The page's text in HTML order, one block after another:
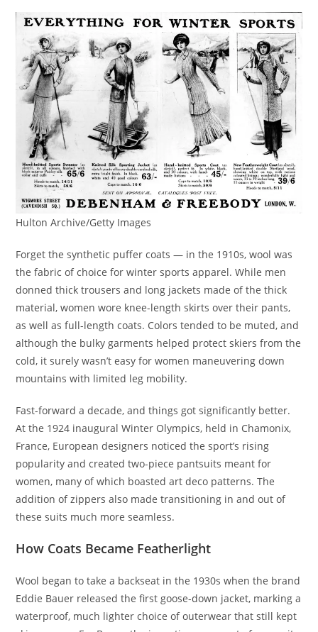
Hulton Archive/Getty Images
Forget the synthetic puffer coats — in the 1910s, wool was
the fabric of choice for winter sports apparel. While men
donned thick trousers and long jackets made of the thick
material, women wore knee-length skirts over their pants,
as well as full-length coats. Colors tended to be muted, and
although the bulky garments helped protect skiers from the
cold, it surely wasn’t easy for women maneuvering down
mountains with limited leg mobility.
Fast-forward a decade, and things got significantly better.
At the 1924 inaugural Winter Olympics, held in Chamonix,
France, European designers noticed the sport’s rising
popularity and created two-piece pantsuits meant for
women, many of which boasted art deco patterns. The
addition of zippers also made transitioning in and out of
these suits much more seamless.
How Coats Became Featherlight
Wool began to take a backseat in the 1930s when the brand
Eddie Bauer released the first goose-down jacket, marking a
waterproof, much lighter choice of outerwear that still kept